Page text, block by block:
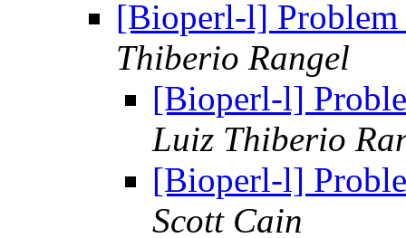
[Bioperl-l]
Thiberio Rangel
[Bioperl-l]
Luiz Thiberio
[Bioperl-l]
Scott Cain